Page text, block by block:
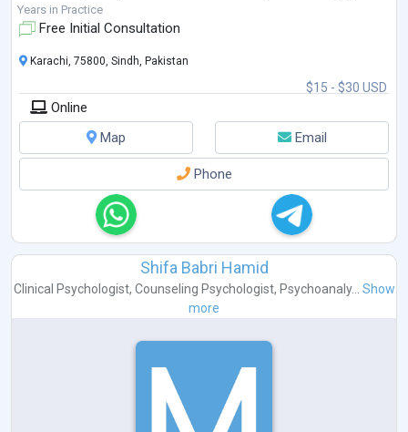
transitions...
Years in Practice
Free Initial Consultation
$15 - $30 USD
Karachi, 75800, Sindh, Pakistan
Online
Map
Email
Phone
Shifa Babri Hamid
Clinical Psychologist, Counseling Psychologist, Psychoanaly...
Show
more